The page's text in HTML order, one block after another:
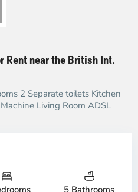
Rent near the British Int.
2 Separate toilets Kitchen
Living Room ADSL
5 Bathrooms